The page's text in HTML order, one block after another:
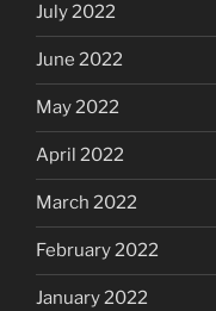
July 2022
June 2022
May 2022
April 2022
March 2022
February 2022
January 2022